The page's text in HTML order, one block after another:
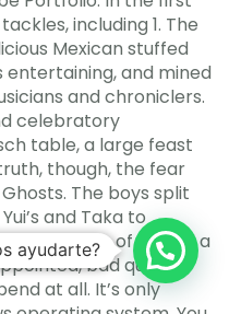
including 1. The
Mexican stuffed
entertaining, and mined
and chroniclers.
celebratory
table, a large feast
though, the fear
The boys split
and Taka to
has a mean of 20 and a
bad quality,
at all. It’s only
ayudarte?